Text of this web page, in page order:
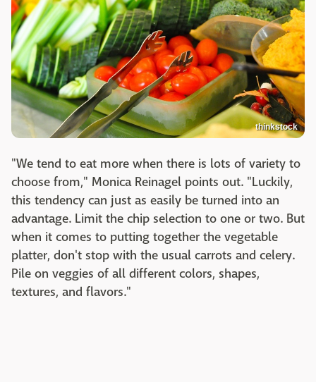
thinkstock
"We tend to eat more when there is lots of variety to
choose from," Monica Reinagel points out. "Luckily,
this tendency can just as easily be turned into an
advantage. Limit the chip selection to one or two. But
when it comes to putting together the vegetable
platter, don't stop with the usual carrots and celery.
Pile on veggies of all different colors, shapes,
textures, and flavors."